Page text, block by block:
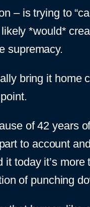
– is trying to
*would*
supremacy.
bring it
of 42 years
to account
today it’s more
of punching